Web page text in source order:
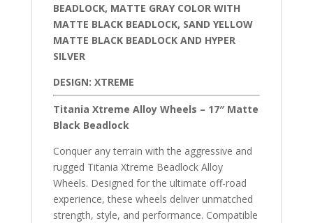
BEADLOCK, MATTE GRAY COLOR WITH
MATTE BLACK BEADLOCK, SAND YELLOW
MATTE BLACK BEADLOCK AND HYPER
SILVER
DESIGN: XTREME
Titania Xtreme Alloy Wheels – 17″ Matte
Black Beadlock
Conquer any terrain with the aggressive and
rugged Titania Xtreme Beadlock Alloy
Wheels. Designed for the ultimate off-road
experience, these wheels deliver unmatched
strength, style, and performance. Compatible